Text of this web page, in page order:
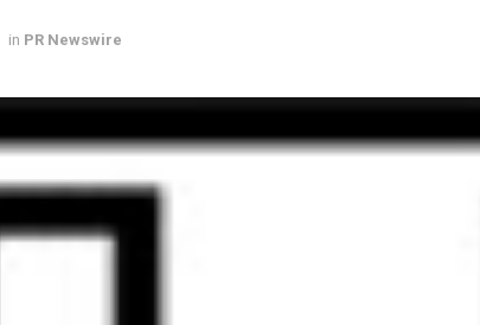
in PR Newswire